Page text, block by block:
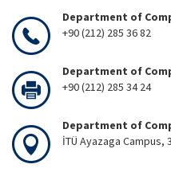
Department of
+90 (212) 285 36 82
Department of
+90 (212) 285 34 24
Department of
İTÜ Ayazaga